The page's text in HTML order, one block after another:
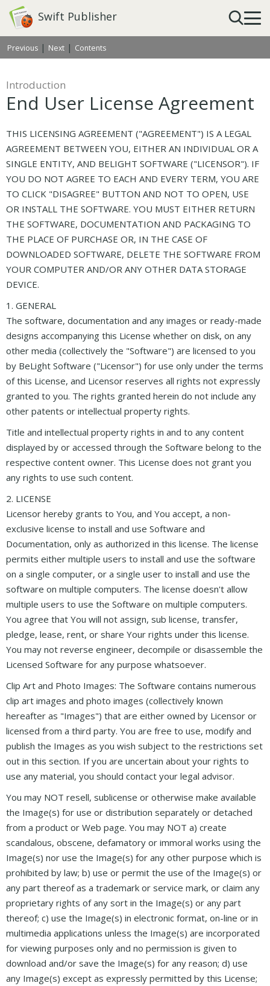
Swift Publisher
Previous | Next | Contents
Introduction
End User License Agreement
THIS LICENSING AGREEMENT ("AGREEMENT") IS A LEGAL
AGREEMENT BETWEEN YOU, EITHER AN INDIVIDUAL OR A
SINGLE ENTITY, AND BELIGHT SOFTWARE ("LICENSOR"). IF
YOU DO NOT AGREE TO EACH AND EVERY TERM, YOU ARE
TO CLICK "DISAGREE" BUTTON AND NOT TO OPEN, USE
OR INSTALL THE SOFTWARE. YOU MUST EITHER RETURN
THE SOFTWARE, DOCUMENTATION AND PACKAGING TO
THE PLACE OF PURCHASE OR, IN THE CASE OF
DOWNLOADED SOFTWARE, DELETE THE SOFTWARE FROM
YOUR COMPUTER AND/OR ANY OTHER DATA STORAGE
DEVICE.
1. GENERAL
The software, documentation and any images or ready-made
designs accompanying this License whether on disk, on any
other media (collectively the "Software") are licensed to you
by BeLight Software ("Licensor") for use only under the terms
of this License, and Licensor reserves all rights not expressly
granted to you. The rights granted herein do not include any
other patents or intellectual property rights.
Title and intellectual property rights in and to any content
displayed by or accessed through the Software belong to the
respective content owner. This License does not grant you
any rights to use such content.
2. LICENSE
Licensor hereby grants to You, and You accept, a non-
exclusive license to install and use Software and
Documentation, only as authorized in this license. The license
permits either multiple users to install and use the software
on a single computer, or a single user to install and use the
software on multiple computers. The license doesn't allow
multiple users to use the Software on multiple computers.
You agree that You will not assign, sub license, transfer,
pledge, lease, rent, or share Your rights under this license.
You may not reverse engineer, decompile or disassemble the
Licensed Software for any purpose whatsoever.
Clip Art and Photo Images: The Software contains numerous
clip art images and photo images (collectively known
hereafter as "Images") that are either owned by Licensor or
licensed from a third party. You are free to use, modify and
publish the Images as you wish subject to the restrictions set
out in this section. If you are uncertain about your rights to
use any material, you should contact your legal advisor.
You may NOT resell, sublicense or otherwise make available
the Image(s) for use or distribution separately or detached
from a product or Web page. You may NOT a) create
scandalous, obscene, defamatory or immoral works using the
Image(s) nor use the Image(s) for any other purpose which is
prohibited by law; b) use or permit the use of the Image(s) or
any part thereof as a trademark or service mark, or claim any
proprietary rights of any sort in the Image(s) or any part
thereof; c) use the Image(s) in electronic format, on-line or in
multimedia applications unless the Image(s) are incorporated
for viewing purposes only and no permission is given to
download and/or save the Image(s) for any reason; d) use
any Image(s) except as expressly permitted by this License;